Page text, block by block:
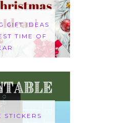
GIFT IDEAS
TIME OF
STICKERS